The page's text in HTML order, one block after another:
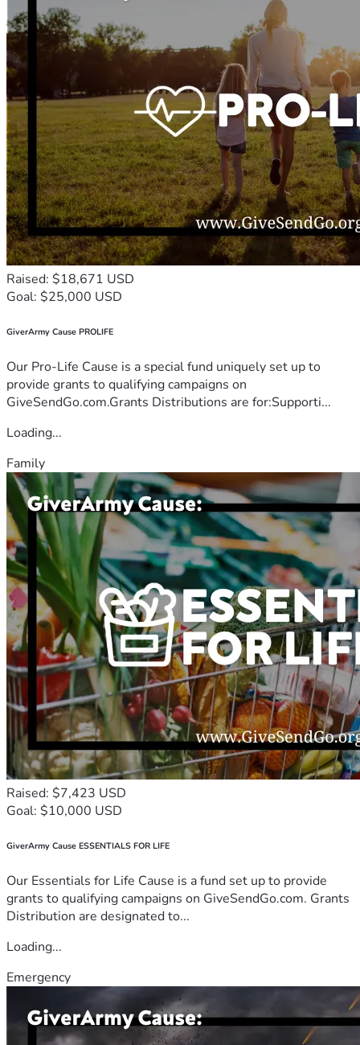
Raised: $18,671 USD
Goal: $25,000 USD
GiverArmy Cause PROLIFE
Our Pro-Life Cause is a special fund uniquely set up to
provide grants to qualifying campaigns on
GiveSendGo.com.Grants Distributions are for:Supporti...
Loading...
Family
Raised: $7,423 USD
Goal: $10,000 USD
GiverArmy Cause ESSENTIALS FOR LIFE
Our Essentials for Life Cause is a fund set up to provide
grants to qualifying campaigns on GiveSendGo.com. Grants
Distribution are designated to...
Loading...
Emergency